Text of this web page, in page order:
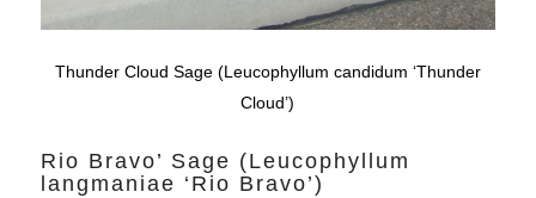
Thunder Cloud Sage (Leucophyllum candidum ‘Thunder
Cloud’)
Rio Bravo’ Sage (Leucophyllum
langmaniae ‘Rio Bravo’)